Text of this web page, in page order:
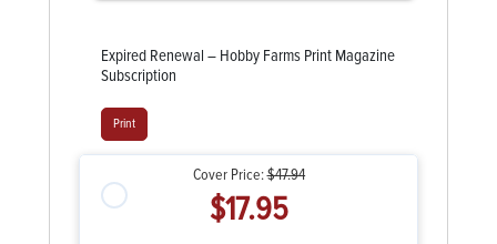
Expired Renewal – Hobby Farms Print Magazine
Subscription
Print
Cover Price:$47.94
$17.95